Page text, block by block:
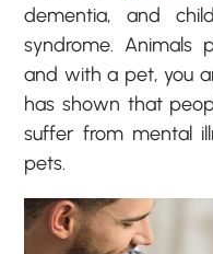
dementia, and
syndrome. Animals
and with a pet, you
has shown that
suffer from mental
pets.